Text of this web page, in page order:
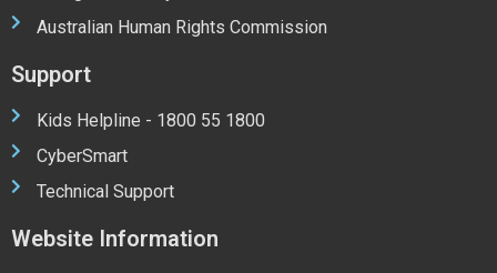
Australian Human Rights Commission
Support
Kids Helpline - 1800 55 1800
CyberSmart
Technical Support
Website Information